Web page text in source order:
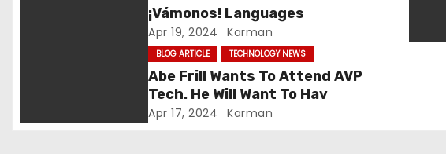
o
¡Vámonos! Languages
Apr 19, 2024 Karman
BLOG ARTICLE TECHNOLOGY NEWS
Abe Frill Wants To Attend AVP
Tech. He Will Want To Hav
Apr 17, 2024 Karman